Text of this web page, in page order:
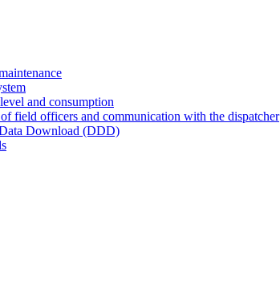
and consumption
field officers and communication with the dispatcher
Download (DDD)